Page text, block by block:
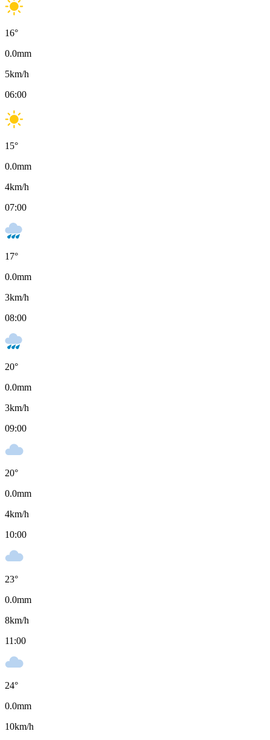
16°
0.0mm
5km/h
06:00
15°
0.0mm
4km/h
07:00
17°
0.0mm
3km/h
08:00
20°
0.0mm
3km/h
09:00
20°
0.0mm
4km/h
10:00
23°
0.0mm
8km/h
11:00
24°
0.0mm
10km/h